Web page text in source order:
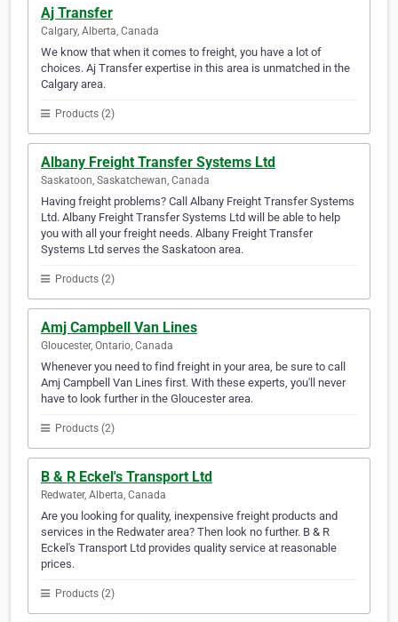
Aj Transfer
Calgary, Alberta, Canada
We know that when it comes to freight, you have a lot of
choices. Aj Transfer expertise in this area is unmatched in the
Calgary area.
Products (2)
Albany Freight Transfer Systems Ltd
Saskatoon, Saskatchewan, Canada
Having freight problems? Call Albany Freight Transfer Systems
Ltd. Albany Freight Transfer Systems Ltd will be able to help
you with all your freight needs. Albany Freight Transfer
Systems Ltd serves the Saskatoon area.
Products (2)
Amj Campbell Van Lines
Gloucester, Ontario, Canada
Whenever you need to find freight in your area, be sure to call
Amj Campbell Van Lines first. With these experts, you'll never
have to look further in the Gloucester area.
Products (2)
B & R Eckel's Transport Ltd
Redwater, Alberta, Canada
Are you looking for quality, inexpensive freight products and
services in the Redwater area? Then look no further. B & R
Eckel's Transport Ltd provides quality service at reasonable
prices.
Products (2)